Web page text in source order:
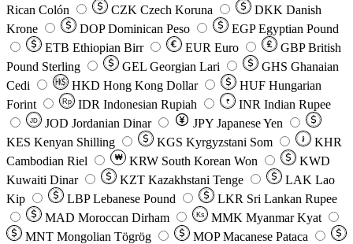
Rican Colón
CZK Czech Koruna DKK Danish
Krone
DOP Dominican Peso EGP Egyptian Pound
ETB Ethiopian Birr EUR Euro GBP British
Pound Sterling
GEL Georgian Lari GHS Ghanaian
Cedi
HKD Hong Kong Dollar HUF Hungarian
Forint
Rp IDR Indonesian Rupiah ₹ INR Indian Rupee
JD JOD Jordanian Dinar JPY Japanese Yen
KES Kenyan Shilling KGS Kyrgyzstani Som ៛
KHR
Cambodian Riel
₩ KRW South Korean Won
KWD
Kuwaiti Dinar
KZT Kazakhstani Tenge LAK Lao
Kip
LBP Lebanese Pound LKR Sri Lankan Rupee
MAD Moroccan Dirham Ks MMK Myanmar Kyat
MNT Mongolian Tögrög MOP Macanese Pataca